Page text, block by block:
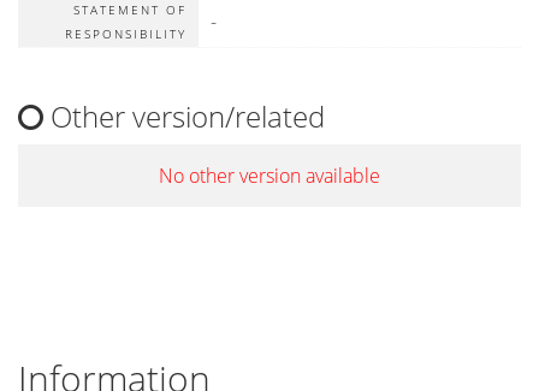
STATEMENT OF
RESPONSIBILITY
-
Other version/related
No other version available
Information